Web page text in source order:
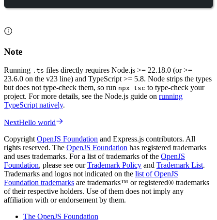
Note
Running .ts files directly requires Node.js >= 22.18.0 (or >=
23.6.0 on the v23 line) and TypeScript >= 5.8. Node strips the types
but does not type-check them, so run npx tsc to type-check your
project. For more details, see the Node.js guide on running
TypeScript natively.
NextHello world
CopyrightOpenJS Foundation and Express.js contributors. All
rights reserved. The OpenJS Foundation has registered trademarks
and uses trademarks. For a list of trademarks of the OpenJS
Foundation, please see ourTrademark Policy and Trademark List.
Trademarks and logos not indicated on the list of OpenJS
Foundation trademarks are trademarks™ or registered® trademarks
of their respective holders. Use of them does not imply any
affiliation with or endorsement by them.
The OpenJS Foundation